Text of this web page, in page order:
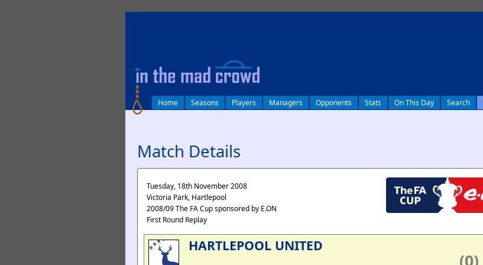
Home Seasons Players Managers Opponents Stats On This Day Search
Match Details
Tuesday, 18th November 2008
Victoria Park, Hartlepool
2008/09 The FA Cup sponsored by E.ON
First Round Replay
HARTLEPOOL UNITED